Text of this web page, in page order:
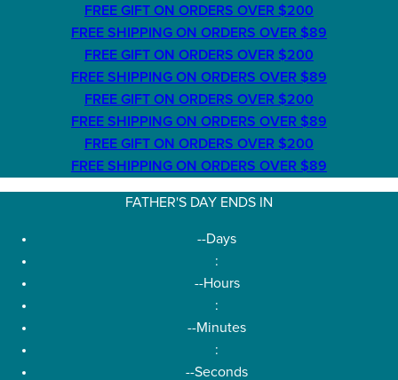
FREE GIFT ON ORDERS OVER $200
FREE SHIPPING ON ORDERS OVER $89
FREE GIFT ON ORDERS OVER $200
FREE SHIPPING ON ORDERS OVER $89
FREE GIFT ON ORDERS OVER $200
FREE SHIPPING ON ORDERS OVER $89
FREE GIFT ON ORDERS OVER $200
FREE SHIPPING ON ORDERS OVER $89
FATHER'S DAY ENDS IN
--Days
:
--Hours
:
--Minutes
:
--Seconds